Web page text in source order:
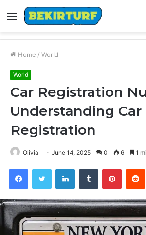
Menu
Home / World
World
Car Registration
Understanding Car
Registration
Olivia June 14, 2025 0 6 1
FacebookTwitter LinkedInTumblr Pinterest